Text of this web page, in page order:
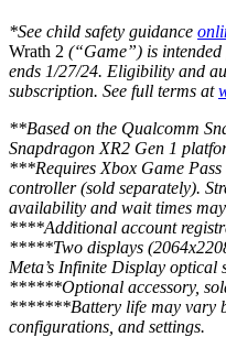
*See child safety guidance
Wrath 2 (“Game”) is
ends 1/27/24. Eligibility and
subscription. See full terms at
**Based on the Qualcomm
Snapdragon XR2 Gen 1
***Requires Xbox Game
controller (sold separately).
availability and wait times
****Additional account
*****Two displays
Meta’s Infinite Display optical
******Optional accessory,
*******Battery life may vary
configurations, and settings.